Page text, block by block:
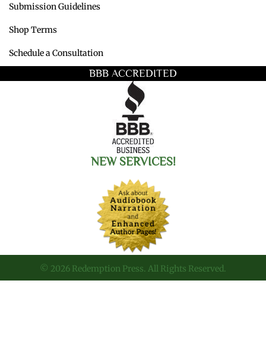
Submission Guidelines
Shop Terms
Schedule a Consultation
BBB ACCREDITED
NEW SERVICES!
© 2026 Redemption Press. All Rights Reserved.